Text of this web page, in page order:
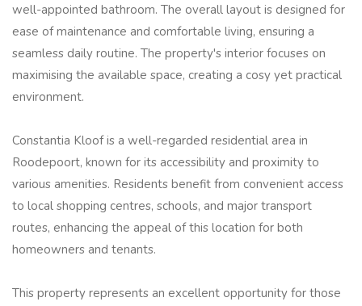
well-appointed bathroom. The overall layout is designed for
ease of maintenance and comfortable living, ensuring a
seamless daily routine. The property's interior focuses on
maximising the available space, creating a cosy yet practical
environment.
Constantia Kloof is a well-regarded residential area in
Roodepoort, known for its accessibility and proximity to
various amenities. Residents benefit from convenient access
to local shopping centres, schools, and major transport
routes, enhancing the appeal of this location for both
homeowners and tenants.
This property represents an excellent opportunity for those